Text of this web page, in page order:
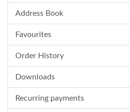
Address Book
Favourites
Order History
Downloads
Recurring payments